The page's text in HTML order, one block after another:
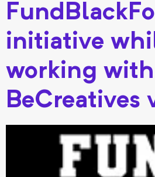
initiative
working with
BeCreatives